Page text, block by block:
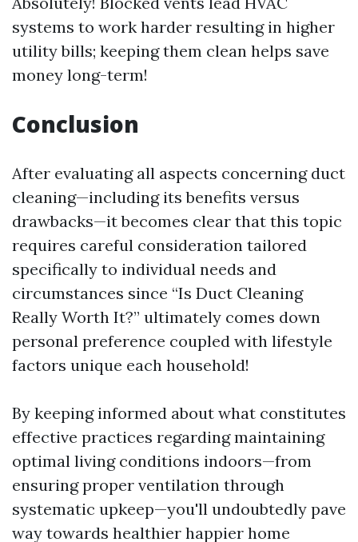
systems to work harder resulting in higher
utility bills; keeping them clean helps save
money long-term!
Conclusion
After evaluating all aspects concerning duct
cleaning—including its benefits versus
drawbacks—it becomes clear that this topic
requires careful consideration tailored
specifically to individual needs and
circumstances since “Is Duct Cleaning
Really Worth It?” ultimately comes down
personal preference coupled with lifestyle
factors unique each household!
By keeping informed about what constitutes
effective practices regarding maintaining
optimal living conditions indoors—from
ensuring proper ventilation through
systematic upkeep—you'll undoubtedly pave
way towards healthier happier home